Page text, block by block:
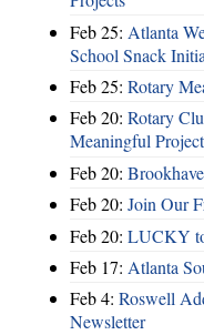
Feb 25: Atlanta
School Snack
Feb 25: Rotary
Feb 20: Rotary
Meaningful
Feb 20:
Feb 20: Join Our
Feb 20: LUCKY
Feb 17: Atlanta
Feb 4: Roswell
Newsletter